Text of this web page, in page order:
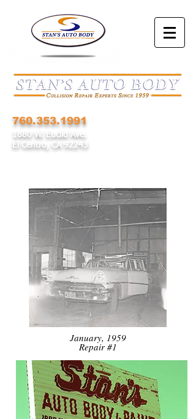
760.353.1991
1880 W. Euclid Ave.
El Centro, CA 92243
January, 1959
Repair #1